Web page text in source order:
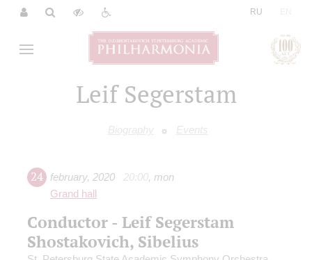
RU
Leif Segerstam
Biography Events
24 february, 2020 20:00, mon
Grand hall
Conductor - Leif Segerstam
Shostakovich, Sibelius